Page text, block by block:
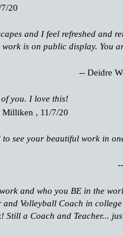
20
and I feel refreshed and
is on public display. You
-- Deidre
you. I love this!
Milliken , 11/7/20
see your beautiful work in
and who you BE in the
and Volleyball Coach in college
Still a Coach and Teacher...